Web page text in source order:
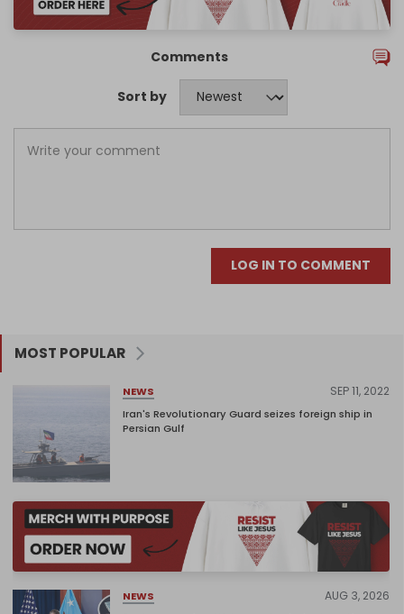
Comments
Sort by
LOG IN TO COMMENT
MOST POPULAR
NEWS SEP 11, 2022
Iran's Revolutionary Guard seizes foreign ship in
Persian Gulf
NEWS AUG 3, 2026